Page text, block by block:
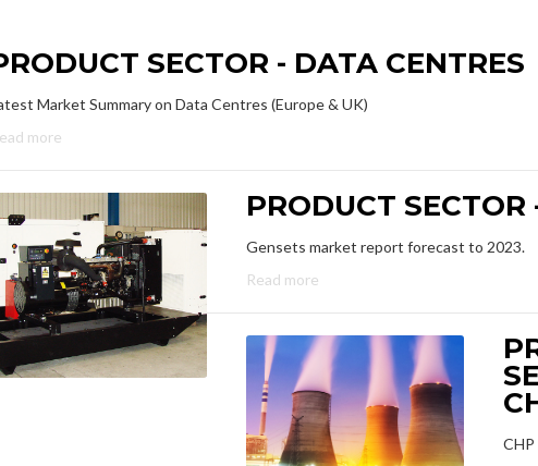
SECTOR - DATA CENTRES
Market Summary on Data Centres (Europe & UK)
more
PRODUCT SECTOR
Gensets market report forecast to 2023.
Read more
CHP